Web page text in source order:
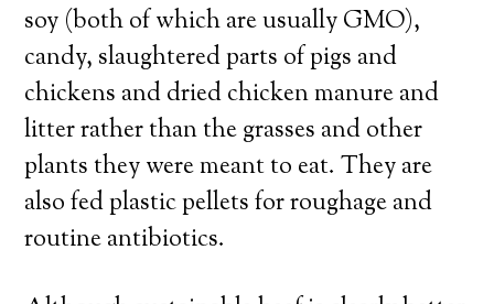
soy (both of which are usually GMO),
candy, slaughtered parts of pigs and
chickens and dried chicken manure and
litter rather than the grasses and other
plants they were meant to eat. They are
also fed plastic pellets for roughage and
routine antibiotics.